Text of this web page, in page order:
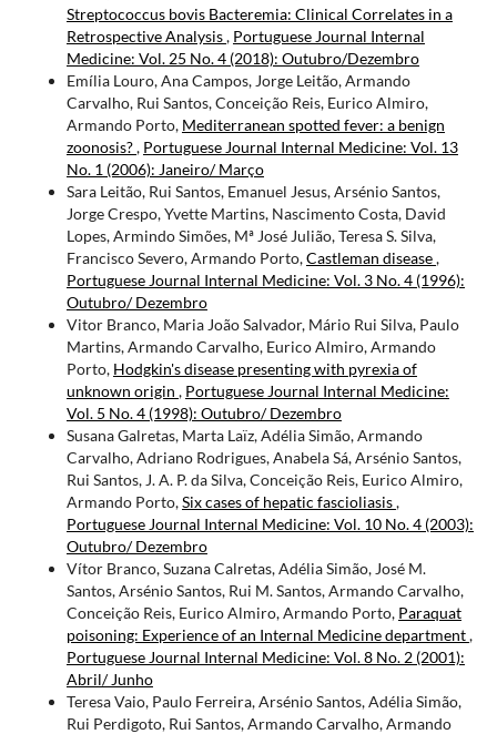
Streptococcus bovis Bacteremia: Clinical Correlates in a
Retrospective Analysis, Portuguese Journal Internal
Medicine: Vol. 25 No. 4 (2018): Outubro/Dezembro
Emília Louro, Ana Campos, Jorge Leitão, Armando
Carvalho, Rui Santos, Conceição Reis, Eurico Almiro,
Armando Porto, Mediterranean spotted fever: a benign
zoonosis?, Portuguese Journal Internal Medicine: Vol. 13
No. 1 (2006): Janeiro/ Março
Sara Leitão, Rui Santos, Emanuel Jesus, Arsénio Santos,
Jorge Crespo, Yvette Martins, Nascimento Costa, David
Lopes, Armindo Simões, Mª José Julião, Teresa S. Silva,
Francisco Severo, Armando Porto,Castleman disease,
Portuguese Journal Internal Medicine: Vol. 3 No. 4 (1996):
Outubro/ Dezembro
Vitor Branco, Maria João Salvador, Mário Rui Silva, Paulo
Martins, Armando Carvalho, Eurico Almiro, Armando
Porto, Hodgkin's disease presenting with pyrexia of
unknown origin , Portuguese Journal Internal Medicine:
Vol. 5 No. 4 (1998): Outubro/ Dezembro
Susana Galretas, Marta Laïz, Adélia Simão, Armando
Carvalho, Adriano Rodrigues, Anabela Sá, Arsénio Santos,
Rui Santos, J. A. P. da Silva, Conceição Reis, Eurico Almiro,
Armando Porto,Six cases of hepatic fascioliasis,
Portuguese Journal Internal Medicine: Vol. 10 No. 4 (2003):
Outubro/ Dezembro
Vítor Branco, Suzana Calretas, Adélia Simão, José M.
Santos, Arsénio Santos, Rui M. Santos, Armando Carvalho,
Conceição Reis, Eurico Almiro, Armando Porto, Paraquat
poisoning: Experience of an Internal Medicine department,
Portuguese Journal Internal Medicine: Vol. 8 No. 2 (2001):
Abril/ Junho
Teresa Vaio, Paulo Ferreira, Arsénio Santos, Adélia Simão,
Rui Perdigoto, Rui Santos, Armando Carvalho, Armando